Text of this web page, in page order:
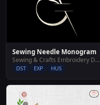
Sewing Needle Monogram
Sewing & Crafts Embroidery Designs
DST EXP HUS